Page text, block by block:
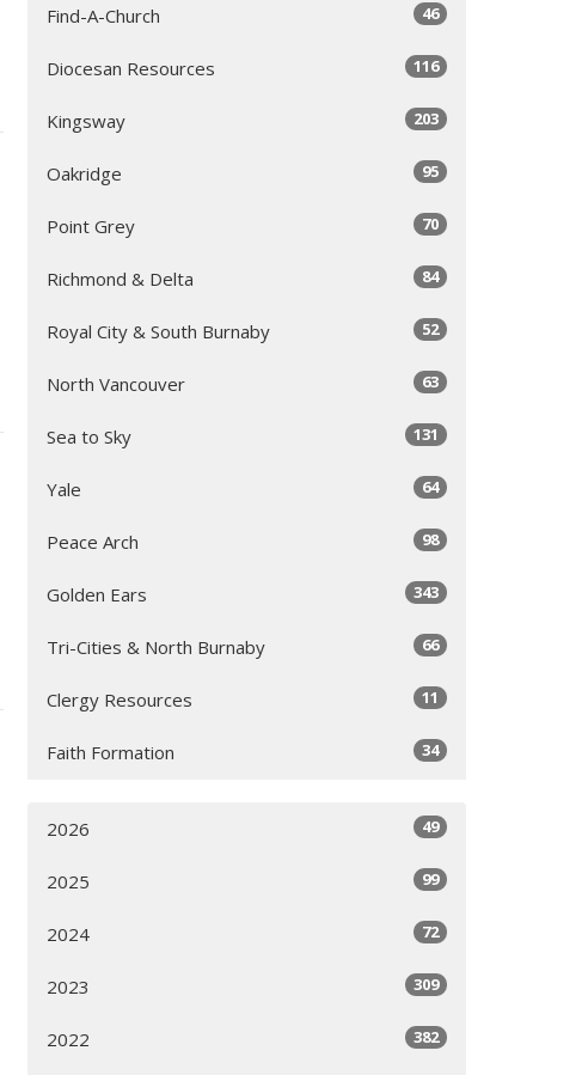
Find-A-Church 46
Diocesan Resources 116
Kingsway 203
Oakridge 95
Point Grey 70
Richmond & Delta 84
Royal City & South Burnaby 52
North Vancouver 63
Sea to Sky 131
Yale 64
Peace Arch 98
Golden Ears 343
Tri-Cities & North Burnaby 66
Clergy Resources 11
Faith Formation 34
2026 49
2025 99
2024 72
2023 309
2022 382